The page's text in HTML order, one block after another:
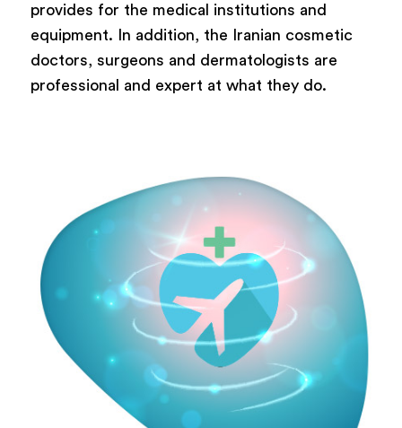
provides for the medical institutions and
equipment. In addition, the Iranian cosmetic
doctors, surgeons and dermatologists are
professional and expert at what they do.